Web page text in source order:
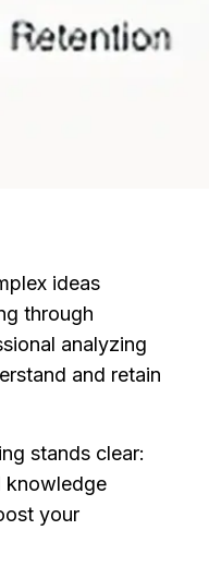
ideas
through
analyzing
and retain
stands clear:
knowledge
your